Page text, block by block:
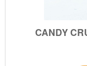
CANDY